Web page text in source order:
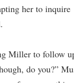
her to inquire
Miller to follow
do you?”